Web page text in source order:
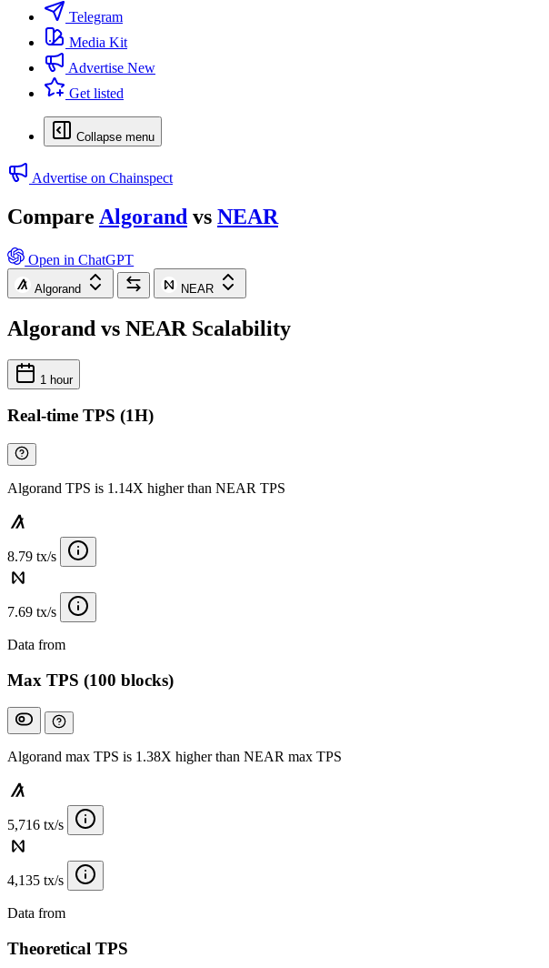
Telegram
Media Kit
Advertise New
Get listed
Collapse menu
Advertise on Chainspect
Compare Algorand vs NEAR
Open in ChatGPT
Algorand NEAR
Algorand vs NEAR Scalability
1 hour
Real-time TPS (1H)
Algorand TPS is 1.14X higher than NEAR TPS
8.79 tx/s
7.69 tx/s
Data from
Max TPS (100 blocks)
Algorand max TPS is 1.38X higher than NEAR max TPS
5,716 tx/s
4,135 tx/s
Data from
Theoretical TPS